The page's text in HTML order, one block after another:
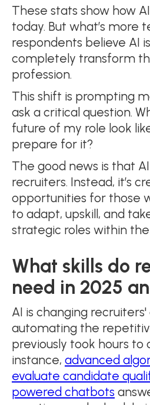
These stats show how
today. But what’s more
respondents believe AI
completely transform
profession.
This shift is prompting
ask a critical question.
future of my role look
prepare for it?
The good news is that
recruiters. Instead, it’s
opportunities for those
to adapt, upskill, and
strategic roles within
What skills do
need in 2025
AI is changing
automating the
previously took hours to
instance, advanced
evaluate candidate
powered chatbots